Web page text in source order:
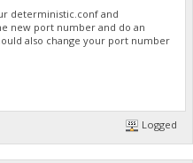
deterministic.conf and
new port number and do an
also change your port number
Logged